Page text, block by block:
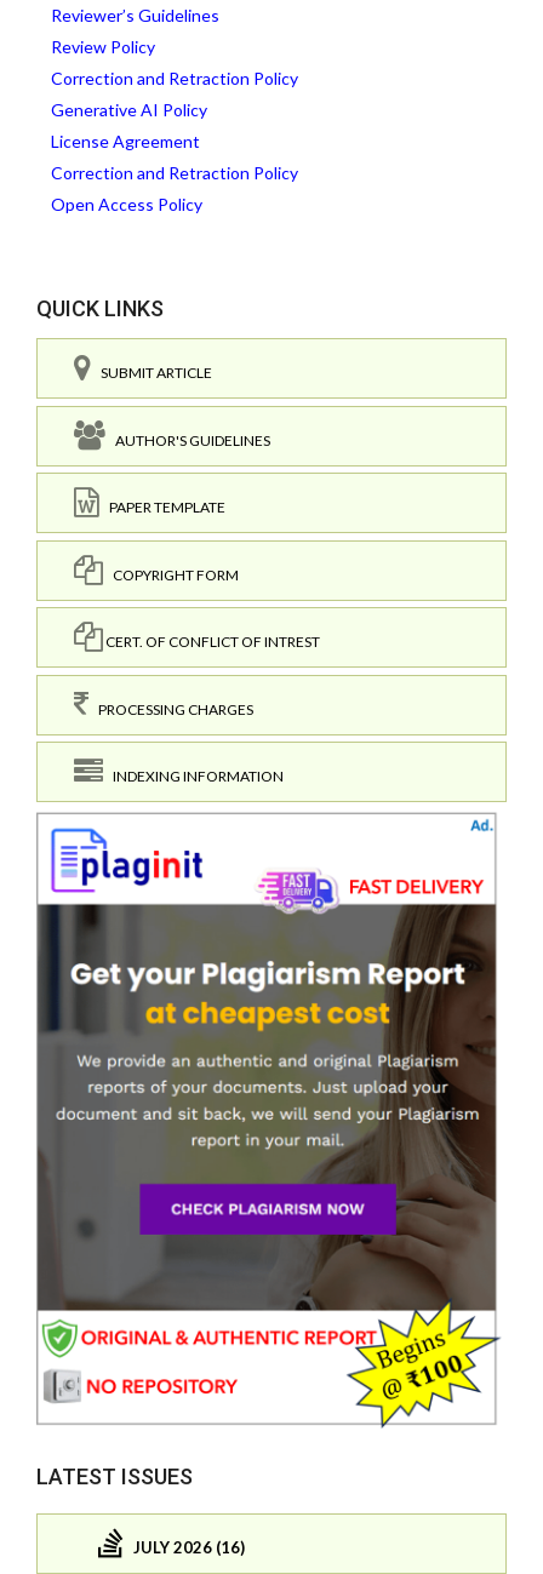
Reviewer’s Guidelines
Review Policy
Correction and Retraction Policy
Generative AI Policy
License Agreement
Correction and Retraction Policy
Open Access Policy
QUICK LINKS
SUBMIT ARTICLE
AUTHOR'S GUIDELINES
PAPER TEMPLATE
COPYRIGHT FORM
CERT. OF CONFLICT OF INTREST
PROCESSING CHARGES
INDEXING INFORMATION
LATEST ISSUES
JULY 2026 (16)